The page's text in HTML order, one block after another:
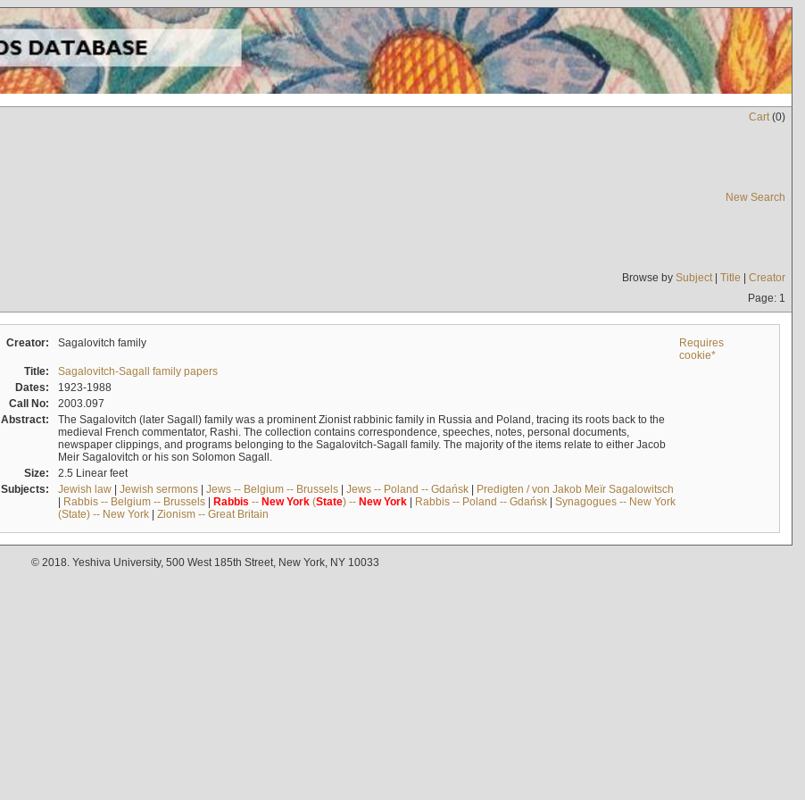
Cart(0)
New Search
Browse by Subject| Title | Creator
Page: 1
Creator: Sagalovitch family
Requires
cookie*
Title:
Sagalovitch-Sagall family papers
Dates:
1923-1988
Call No:
2003.097
Abstract:
The Sagalovitch (later Sagall) family was a prominent Zionist rabbinic family in Russia and Poland, tracing its roots back to the
medieval French commentator, Rashi. The collection contains correspondence, speeches, notes, personal documents,
newspaper clippings, and programs belonging to the Sagalovitch-Sagall family. The majority of the items relate to either Jacob
Meir Sagalovitch or his son Solomon Sagall.
Size:
2.5 Linear feet
Subjects:
Jewish law| Jewish sermons| Jews -- Belgium -- Brussels| Jews -- Poland -- Gdańsk| Predigten / von Jakob Meïr Sagalowitsch
| Rabbis -- Belgium -- Brussels| Rabbis -- New York(State) -- New York| Rabbis -- Poland -- Gdańsk| Synagogues -- New York
(State) -- New York| Zionism -- Great Britain
© 2018. Yeshiva University, 500 West 185th Street, New York, NY 10033